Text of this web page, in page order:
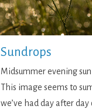
Sundrops
Midsummer evening
This image seems to
we’ve had day after